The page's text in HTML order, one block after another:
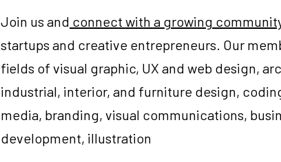
Join us and connect with a growing
startups and creative entrepreneurs. Our
fields of visual graphic, UX and web design,
industrial, interior, and furniture design,
media, branding, visual communications,
development, illustration